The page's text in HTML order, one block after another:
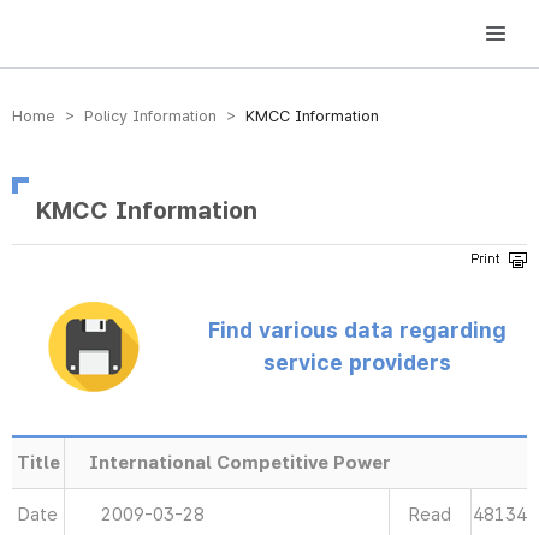
방송미디어통신위원회 Korea Media and Communications Commission
Home > Policy Information > KMCC Information
KMCC Information
Find various data regarding
service providers
Title International Competitive Power
Date 2009-03-28 Read 48134